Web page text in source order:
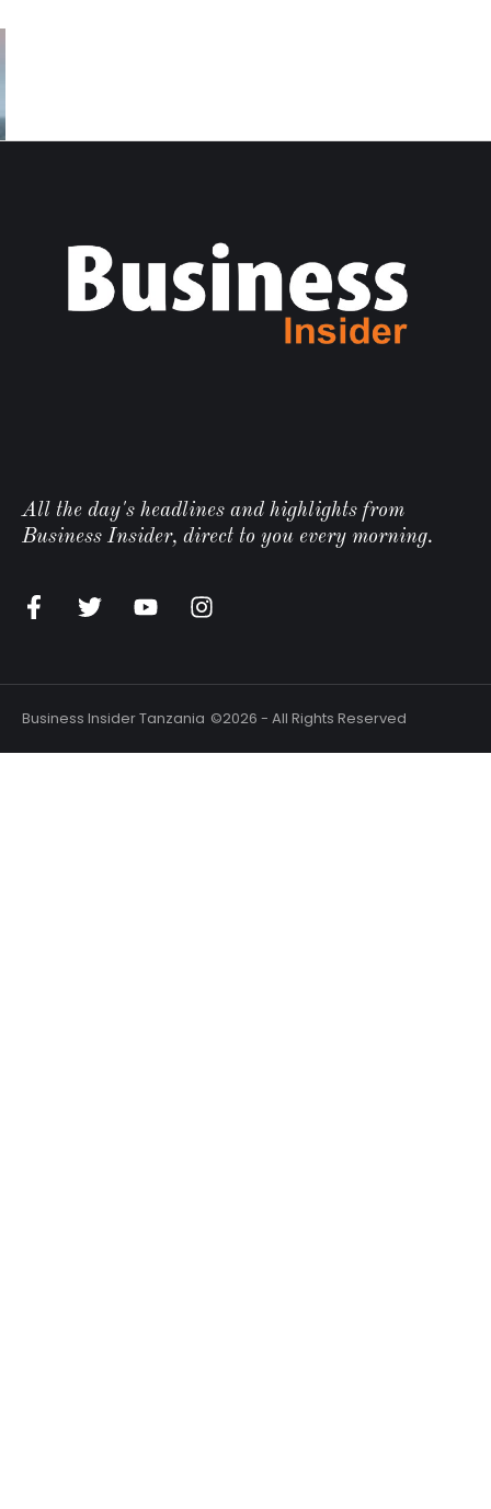
All the day's headlines and highlights from
Business Insider, direct to you every morning.
Business Insider Tanzania ©2026 - All Rights Reserved